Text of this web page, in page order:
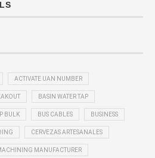
ACTIVATE UAN NUMBER
BASIN WATER TAP
BULK BUS CABLES BUSINESS
CERVEZAS ARTESANALES
MANUFACTURER